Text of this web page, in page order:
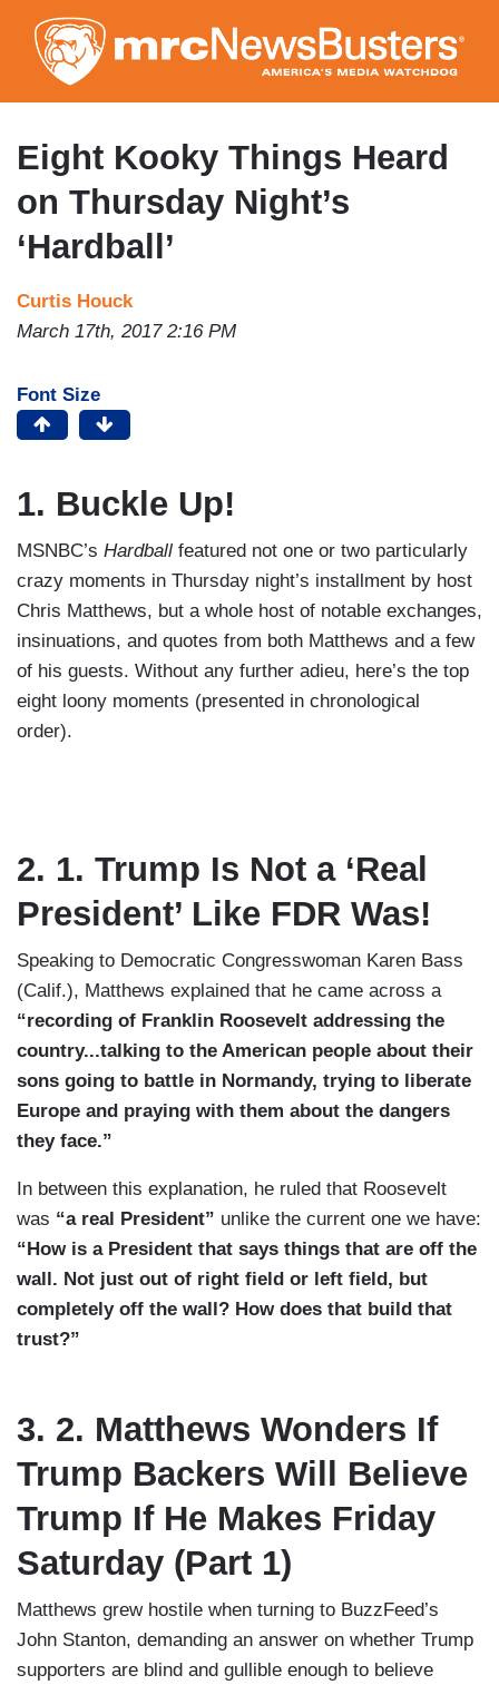
to
main
content
Eight Kooky Things Heard
on Thursday Night’s
‘Hardball’
Curtis Houck
March 17th, 2017 2:16 PM
Font Size
1. Buckle Up!
MSNBC’s Hardball featured not one or two particularly
crazy moments in Thursday night’s installment by host
Chris Matthews, but a whole host of notable exchanges,
insinuations, and quotes from both Matthews and a few
of his guests. Without any further adieu, here’s the top
eight loony moments (presented in chronological
order).
2. 1. Trump Is Not a ‘Real
President’ Like FDR Was!
Speaking to Democratic Congresswoman Karen Bass
(Calif.), Matthews explained that he came across a
“recording of Franklin Roosevelt addressing the
country...talking to the American people about their
sons going to battle in Normandy, trying to liberate
Europe and praying with them about the dangers
they face.”
In between this explanation, he ruled that Roosevelt
was “a real President” unlike the current one we have:
“How is a President that says things that are off the
wall. Not just out of right field or left field, but
completely off the wall? How does that build that
trust?”
3. 2. Matthews Wonders If
Trump Backers Will Believe
Trump If He Makes Friday
Saturday (Part 1)
Matthews grew hostile when turning to BuzzFeed’s
John Stanton, demanding an answer on whether Trump
supporters are blind and gullible enough to believe